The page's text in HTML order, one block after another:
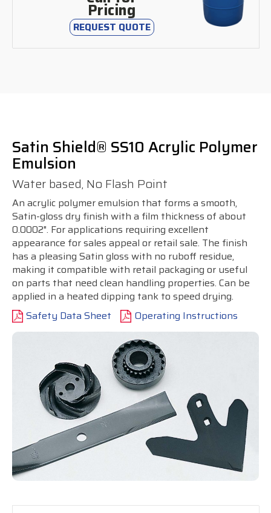
Pricing
REQUEST QUOTE
Satin Shield® SS10 Acrylic Polymer
Emulsion
Water based, No Flash Point
An acrylic polymer emulsion that forms a smooth,
Satin-gloss dry finish with a film thickness of about
0.0002". For applications requiring excellent
appearance for sales appeal or retail sale. The finish
has a pleasing Satin gloss with no ruboff residue,
making it compatible with retail packaging or useful
on parts that need clean handling properties. Can be
applied in a heated dipping tank to speed drying.
Safety Data Sheet
Operating Instructions